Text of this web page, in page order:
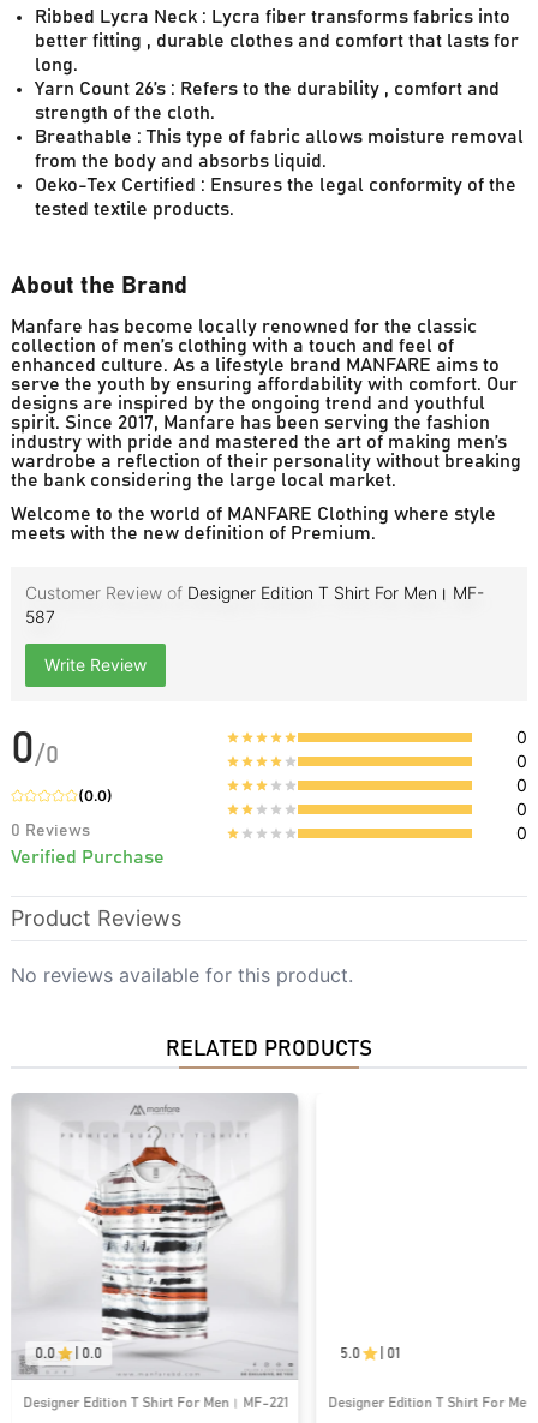
Ribbed Lycra Neck : Lycra fiber transforms fabrics into
better fitting , durable clothes and comfort that lasts for
long.
Yarn Count 26’s : Refers to the durability , comfort and
strength of the cloth.
Breathable : This type of fabric allows moisture removal
from the body and absorbs liquid.
Oeko-Tex Certified : Ensures the legal conformity of the
tested textile products.
About the Brand
Manfare has become locally renowned for the classic
collection of men’s clothing with a touch and feel of
enhanced culture. As a lifestyle brand MANFARE aims to
serve the youth by ensuring affordability with comfort. Our
designs are inspired by the ongoing trend and youthful
spirit. Since 2017, Manfare has been serving the fashion
industry with pride and mastered the art of making men’s
wardrobe a reflection of their personality without breaking
the bank considering the large local market.
Welcome to the world of MANFARE Clothing where style
meets with the new definition of Premium.
Customer Review of Designer Edition T Shirt For Men। MF-
587
Write Review
0/0
(0.0)
0 Reviews
Verified Purchase
0
0
0
0
0
Product Reviews
No reviews available for this product.
RELATED PRODUCTS
0.0 0.0
Designer Edition T Shirt For Men। MF-221
5.0 01
Designer Edition T Shirt For